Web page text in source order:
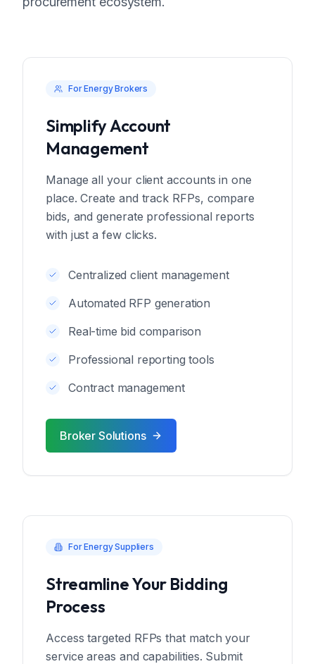
For Energy Brokers
Simplify Account
Management
Manage all your client accounts in one
place. Create and track RFPs, compare
bids, and generate professional reports
with just a few clicks.
Centralized client management
Automated RFP generation
Real-time bid comparison
Professional reporting tools
Contract management
Broker Solutions
For Energy Suppliers
Streamline Your Bidding
Process
Access targeted RFPs that match your
service areas and capabilities. Submit